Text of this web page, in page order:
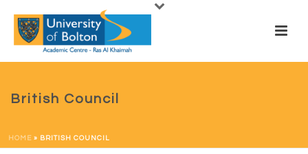
British Council
HOME » BRITISH COUNCIL